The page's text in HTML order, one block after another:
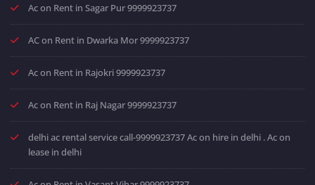
Ac on Rent in Sagar Pur 9999923737
AC on Rent in Dwarka Mor 9999923737
Ac on Rent in Rajokri 9999923737
Ac on Rent in Raj Nagar 9999923737
delhi ac rental service call-9999923737 Ac on hire in delhi . Ac on
lease in delhi